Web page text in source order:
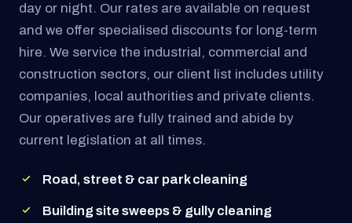
day or night. Our rates are available on request
and we offer specialised discounts for long-term
hire. We service the industrial, commercial and
construction sectors, our client list includes utility
companies, local authorities and private clients.
Our operatives are fully trained and abide by
current legislation at all times.
Road, street & car park cleaning
Building site sweeps & gully cleaning